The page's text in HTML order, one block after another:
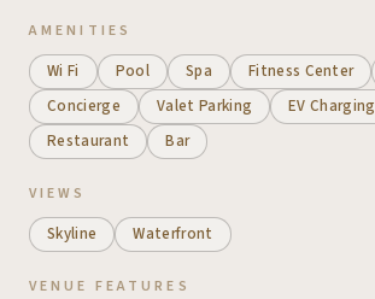
AMENITIES
Wi Fi Pool Spa Fitness Center
Concierge
Valet Parking EV Charging
Restaurant
Bar
VIEWS
Skyline Waterfront
VENUE FEATURES